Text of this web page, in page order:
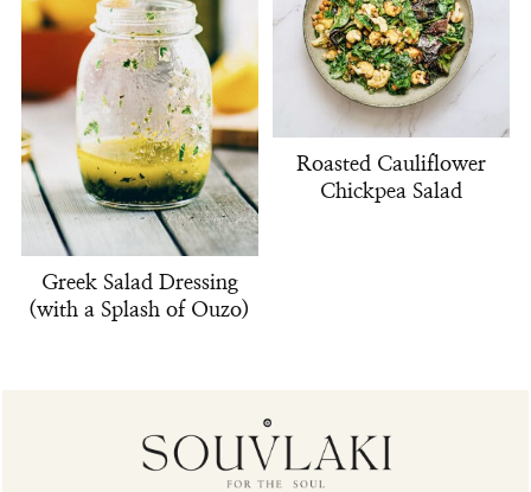
Greek Salad Dressing
(with a Splash of Ouzo)
Roasted Cauliflower
Chickpea Salad